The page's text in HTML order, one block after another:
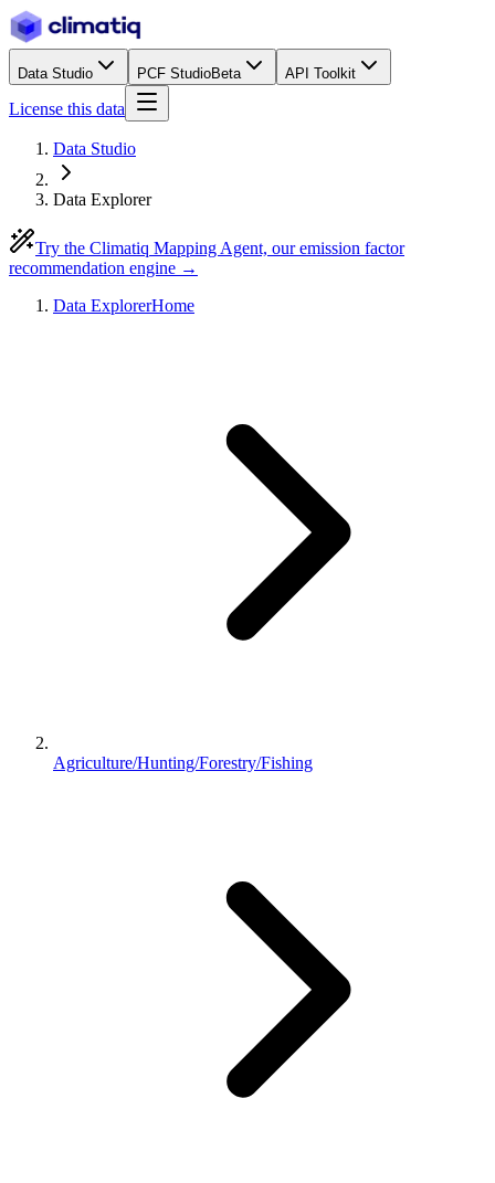
Data Studio PCF StudioBeta API Toolkit
License this data
Data Studio
Data Explorer
Try the Climatiq Mapping Agent, our emission factor
recommendation engine →
Data ExplorerHome
Agriculture/Hunting/Forestry/Fishing